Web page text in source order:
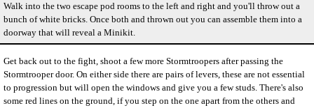
Walk into the two escape pod rooms to the left and right and you'll throw out a
bunch of white bricks. Once both and thrown out you can assemble them into a
doorway that will reveal a Minikit.
Get back out to the fight, shoot a few more Stormtroopers after passing the
Stormtrooper door. On either side there are pairs of levers, these are not essential
to progression but will open the windows and give you a few studs. There's also
some red lines on the ground, if you step on the one apart from the others and